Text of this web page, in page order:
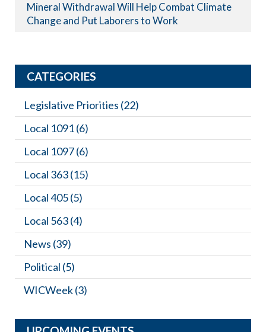
Mineral Withdrawal Will Help Combat Climate
Change and Put Laborers to Work
CATEGORIES
Legislative Priorities (22)
Local 1091(6)
Local 1097(6)
Local 363(15)
Local 405(5)
Local 563(4)
News (39)
Political (5)
WICWeek(3)